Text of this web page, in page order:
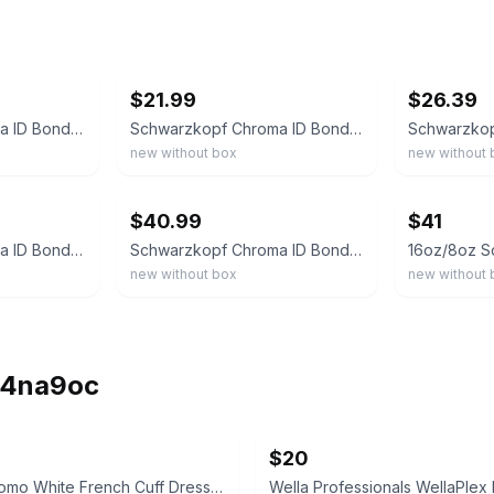
Schwarzkopf Chroma ID Bonding Color Mask 6-12 Dark Blonde Ash 500mL 16.9oz NEW
$21.99
Schwarzkopf Chroma ID Bonding Color Mask Blue 280 mL 9.5 oz NEW No Box
new without box
$26.39
new without
Schwarzkopf Chroma ID Bonding Color Mask - 6-12 Dark Blonde Cendre, 16.9 oz
$40.99
Schwarzkopf Chroma ID Bonding Color Masks 10.1 oz You Choose!
new without box
$41
new without
Lorenzo Uomo White French Cuff Dress Shirt
$20